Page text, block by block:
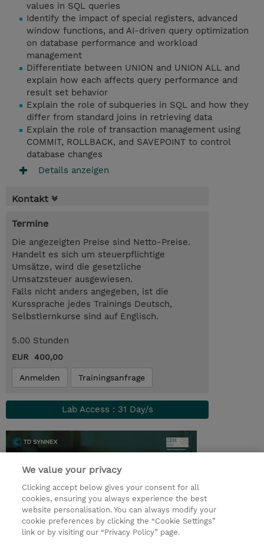
values in SQL queries
Identify the impact of special registers, advanced
window functions, and AI-driven query optimization
on database performance and workload
management
Differentiate between UNION and UNION ALL and
explain how each affects query performance and
result set behavior
Explain the role of subqueries in SQL and how they
differ from standard joins in retrieving data
Explain the role of transaction management using
COMMIT, ROLLBACK, and SAVEPOINT to control
database changes
Details anzeigen
Kontakt
Termine
Die angezeigten Preise sind Netto-Preise.
Handelt es sich um steuerpflichtige
Umsätze, wird die gesetzliche
Umsatzsteuer ausgewiesen.
Falls nicht anders angegeben, ist die
Kurssprache jedes Trainings Deutsch,
Selbstlernkurse sind auf Englisch.
5.00 Stunden
EUR 400,00
Anmelden Trainingsanfrage
Lab Access : 31 Day/s
We value your privacy
Clicking accept below gives your consent for all
cookies, ensuring you always experience the best
website personalisation. You can always modify your
cookie preferences by clicking the “Cookie Settings”
link or by visiting our “Privacy Policy” page.